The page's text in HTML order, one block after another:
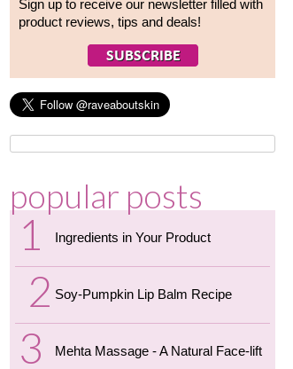
Sign up to receive our newsletter filled with
product reviews, tips and deals!
popular posts
Ingredients in Your Product
Soy-Pumpkin Lip Balm Recipe
Mehta Massage - A Natural Face-lift